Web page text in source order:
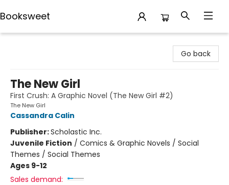
Booksweet
Go back
The New Girl
First Crush: A Graphic Novel (The New Girl #2)
The New Girl
Cassandra Calin
Publisher:Scholastic Inc.
Juvenile Fiction / Comics & Graphic Novels / Social
Themes / Social Themes
Ages 9-12
Sales demand: